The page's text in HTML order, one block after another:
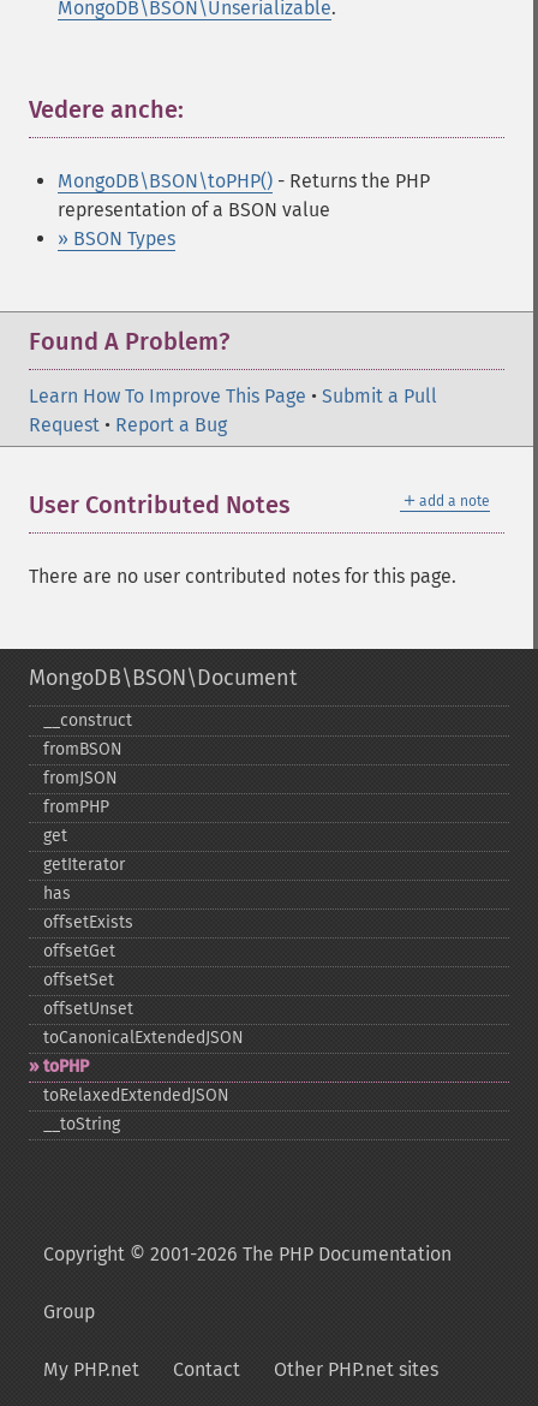
MongoDB\BSON\Unserializable.
Vedere anche:
MongoDB\BSON\toPHP() - Returns the PHP
representation of a BSON value
» BSON Types
Found A Problem?
Learn How To Improve This Page • Submit a Pull
Request • Report a Bug
＋ add a note
User Contributed Notes
There are no user contributed notes for this page.
MongoDB\BSON\Document
_​_​construct
fromBSON
fromJSON
fromPHP
get
getIterator
has
offsetExists
offsetGet
offsetSet
offsetUnset
toCanonicalExtendedJSON
toPHP
toRelaxedExtendedJSON
_​_​toString
Copyright © 2001-2026 The PHP Documentation
Group
My PHP.net Contact Other PHP.net sites